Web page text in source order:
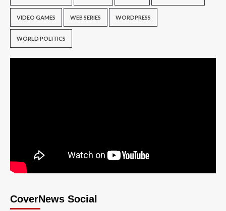
VIDEO GAMES WEB SERIES WORDPRESS
WORLD POLITICS
CoverNews Social